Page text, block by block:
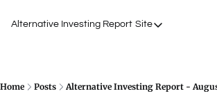
Alternative Investing Report Site
Site
Podcasts
Home Posts Alternative Investing Report -